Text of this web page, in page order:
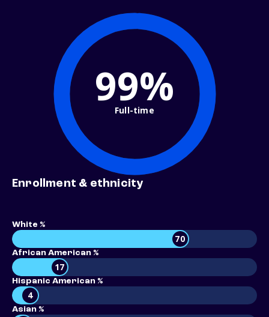
99%
Full-time
Enrollment & ethnicity
White %
70
African American %
17
Hispanic American %
4
Asian %